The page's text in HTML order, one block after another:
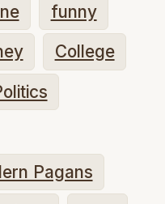
funny
College
Pagans